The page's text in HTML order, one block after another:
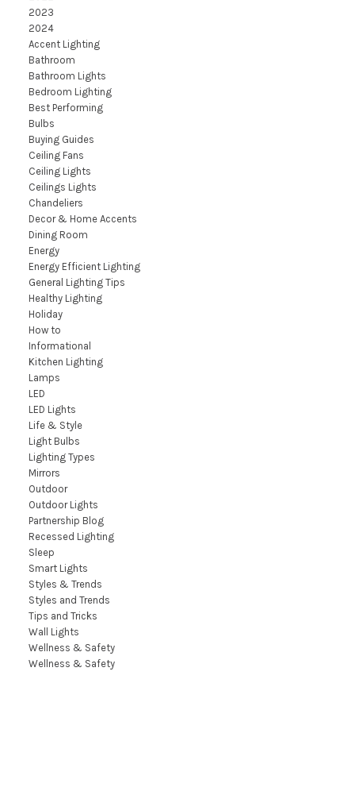
2023
2024
Accent Lighting
Bathroom
Bathroom Lights
Bedroom Lighting
Best Performing
Bulbs
Buying Guides
Ceiling Fans
Ceiling Lights
Ceilings Lights
Chandeliers
Decor & Home Accents
Dining Room
Energy
Energy Efficient Lighting
General Lighting Tips
Healthy Lighting
Holiday
How to
Informational
Kitchen Lighting
Lamps
LED
LED Lights
Life & Style
Light Bulbs
Lighting Types
Mirrors
Outdoor
Outdoor Lights
Partnership Blog
Recessed Lighting
Sleep
Smart Lights
Styles & Trends
Styles and Trends
Tips and Tricks
Wall Lights
Wellness & Safety
Wellness & Safety